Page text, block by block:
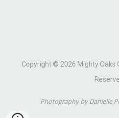
Copyright © 2026 Mighty Oaks
Photography by Danielle